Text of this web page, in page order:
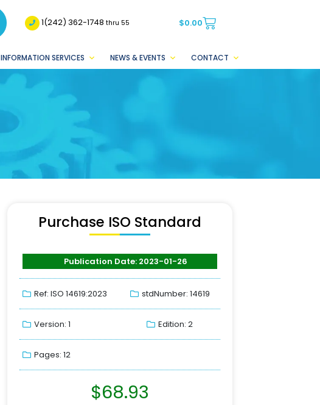
1(242) 362-1748thru 55 $0.00
INFORMATION SERVICES NEWS & EVENTS CONTACT
Purchase ISO Standard
Publication Date: 2023-01-26
Ref: ISO 14619:2023 stdNumber: 14619
Version: 1 Edition: 2
Pages: 12
$68.93